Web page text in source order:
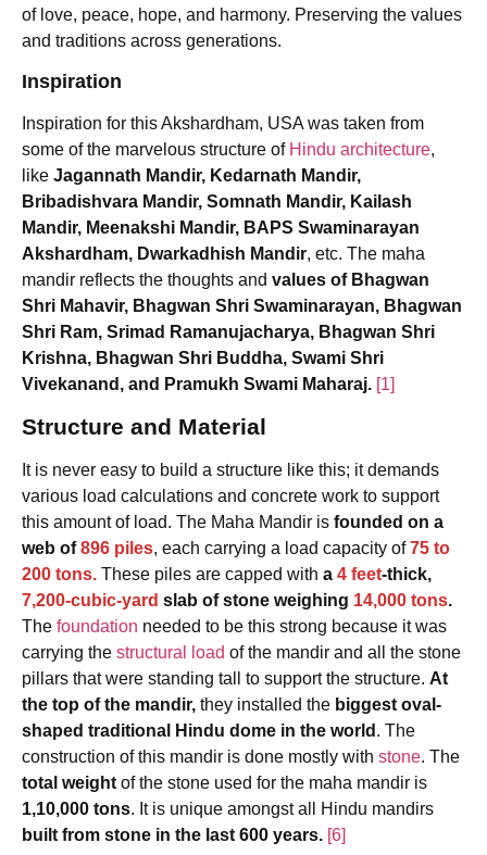
of love, peace, hope, and harmony. Preserving the values
and traditions across generations.
Inspiration
Inspiration for this Akshardham, USA was taken from
some of the marvelous structure of Hindu architecture,
like Jagannath Mandir, Kedarnath Mandir,
Bribadishvara Mandir, Somnath Mandir, Kailash
Mandir, Meenakshi Mandir, BAPS Swaminarayan
Akshardham, Dwarkadhish Mandir, etc. The maha
mandir reflects the thoughts and values of Bhagwan
Shri Mahavir, Bhagwan Shri Swaminarayan, Bhagwan
Shri Ram, Srimad Ramanujacharya, Bhagwan Shri
Krishna, Bhagwan Shri Buddha, Swami Shri
Vivekanand, and Pramukh Swami Maharaj. [1]
Structure and Material
It is never easy to build a structure like this; it demands
various load calculations and concrete work to support
this amount of load. The Maha Mandir is founded on a
web of896 piles, each carrying a load capacity of75 to
200 tons. These piles are capped with a 4 feet-thick,
7,200-cubic-yard slab of stone weighing 14,000 tons.
The foundation needed to be this strong because it was
carrying the structural load of the mandir and all the stone
pillars that were standing tall to support the structure. At
the top of the mandir, they installed the biggest oval-
shaped traditional Hindu dome in the world . The
construction of this mandir is done mostly with stone. The
total weight of the stone used for the maha mandir is
1,10,000 tons. It is unique amongst all Hindu mandirs
built from stone in the last 600 years. [6]